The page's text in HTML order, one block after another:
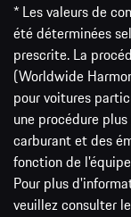
* Les valeurs de
été déterminées
prescrite. La
(Worldwide
pour voitures
une procédure
carburant et des
fonction de
Pour plus
veuillez consulter